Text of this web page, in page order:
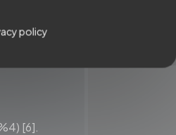
[6].
policy